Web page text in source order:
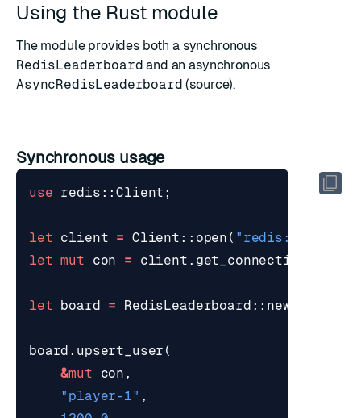
Using the Rust module
The module provides both a synchronous
RedisLeaderboard and an asynchronous
AsyncRedisLeaderboard (source).
Synchronous usage
use redis ::Client ;
let client = Client :: open ( "redis://
let mut con = client . get_connection
let board = RedisLeaderboard :: new
board . upsert_user (
&mut con ,
"player-1" ,